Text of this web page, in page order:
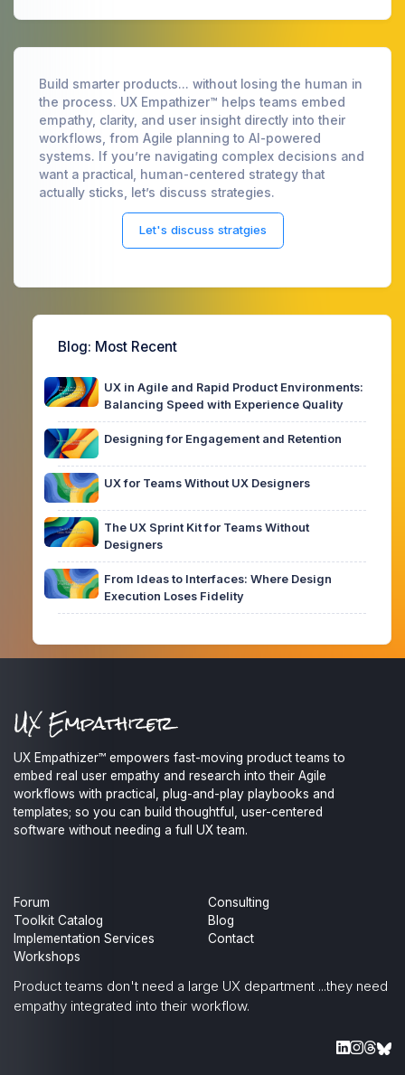
Build smarter products... without losing the human in
the process. UX Empathizer™ helps teams embed
empathy, clarity, and user insight directly into their
workflows, from Agile planning to AI-powered
systems. If you’re navigating complex decisions and
want a practical, human-centered strategy that
actually sticks, let’s discuss strategies.
Let's discuss stratgies
Blog: Most Recent
UX in Agile and Rapid Product Environments:
Balancing Speed with Experience Quality
Designing for Engagement and Retention
UX for Teams Without UX Designers
The UX Sprint Kit for Teams Without
Designers
From Ideas to Interfaces: Where Design
Execution Loses Fidelity
UX Empathizer™ empowers fast-moving product teams to
embed real user empathy and research into their Agile
workflows with practical, plug-and-play playbooks and
templates; so you can build thoughtful, user-centered
software without needing a full UX team.
Forum
Toolkit Catalog
Implementation Services
Workshops
Consulting
Blog
Contact
Product teams don't need a large UX department ...they need
empathy integrated into their workflow.